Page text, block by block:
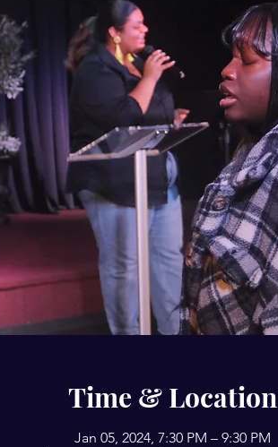
Time & Location
Jan 05, 2024, 7:30 PM – 9:30 PM